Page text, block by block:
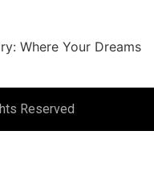
Where Your Dreams
Reserved